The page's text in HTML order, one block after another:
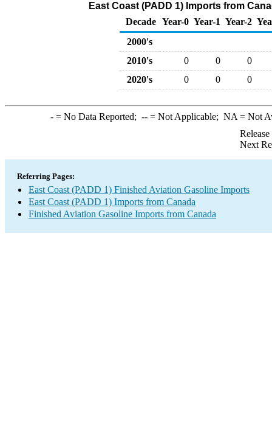
East Coast (PADD 1) Imports from
Decade Year-0 Year-1 Year-2
2000's
2010's
0 0
0
2020's
0 0 0
-= No Data Reported; --= Not Applicable; NA = Not
Next
Referring Pages:
East Coast (PADD 1) Finished Aviation Gasoline Imports
East Coast (PADD 1) Imports from Canada
Finished Aviation Gasoline Imports from Canada